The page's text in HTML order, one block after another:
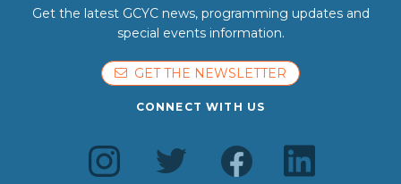
Get the latest GCYC news, programming updates and
special events information.
GET THE NEWSLETTER
CONNECT WITH US